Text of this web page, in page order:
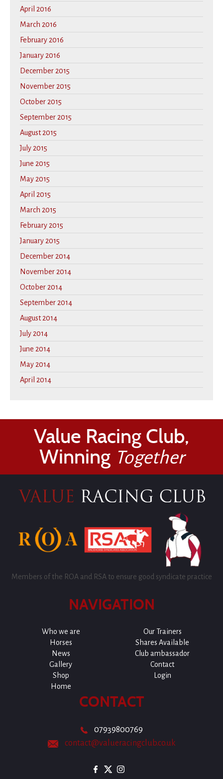
April 2016
March 2016
February 2016
January 2016
December 2015
November 2015
October 2015
September 2015
August 2015
July 2015
June 2015
May 2015
April 2015
March 2015
February 2015
January 2015
December 2014
November 2014
October 2014
September 2014
August 2014
July 2014
June 2014
May 2014
April 2014
Value Racing Club,
Winning Together
Members of the ROA and RSA to ensure good syndicate practice
NAVIGATION
Who we are
Our Trainers
Horses
Shares Available
News
Club ambassador
Gallery
Contact
Shop
Login
Home
CONTACT
07939800769
contact@valueracingclub.co.uk